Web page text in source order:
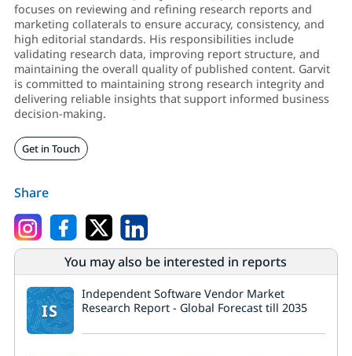
focuses on reviewing and refining research reports and
marketing collaterals to ensure accuracy, consistency, and
high editorial standards. His responsibilities include
validating research data, improving report structure, and
maintaining the overall quality of published content. Garvit
is committed to maintaining strong research integrity and
delivering reliable insights that support informed business
decision-making.
Get in Touch
Share
You may also be interested in reports
IS
Independent Software Vendor Market
Research Report - Global Forecast till 2035